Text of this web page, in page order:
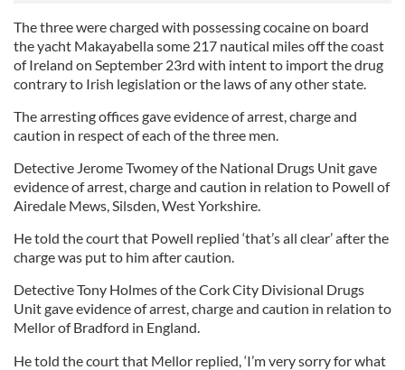
The three were charged with possessing cocaine on board
the yacht Makayabella some 217 nautical miles off the coast
of Ireland on September 23rd with intent to import the drug
contrary to Irish legislation or the laws of any other state.
The arresting offices gave evidence of arrest, charge and
caution in respect of each of the three men.
Detective Jerome Twomey of the National Drugs Unit gave
evidence of arrest, charge and caution in relation to Powell of
Airedale Mews, Silsden, West Yorkshire.
He told the court that Powell replied ‘that’s all clear’ after the
charge was put to him after caution.
Detective Tony Holmes of the Cork City Divisional Drugs
Unit gave evidence of arrest, charge and caution in relation to
Mellor of Bradford in England.
He told the court that Mellor replied, ‘I’m very sorry for what